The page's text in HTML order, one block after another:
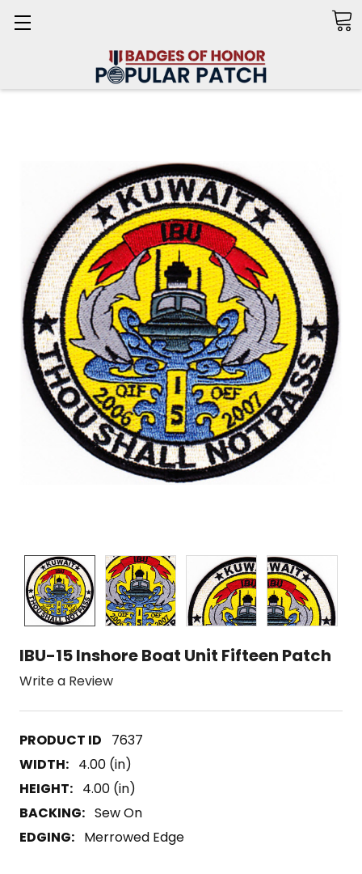
IBU-15 Inshore Boat Unit Fifteen Patch
Write a Review
7637
WIDTH: 4.00 (in)
HEIGHT: 4.00 (in)
BACKING: Sew On
EDGING: Merrowed Edge